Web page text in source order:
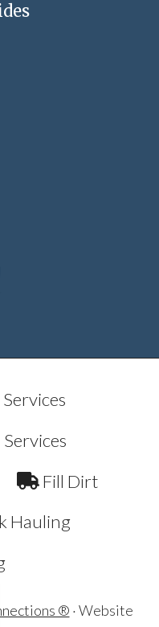
Fill Dirt
Hauling
® · Website